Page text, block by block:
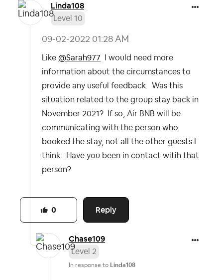
Linda108
Level 10
‎09-02-2022 01:28 AM
Like @Sarah977 I would need more
information about the circumstances to
provide any useful feedback. Was this
situation related to the group stay back in
November 2021? If so, Air BNB will be
communicating with the person who
booked the stay, not all the other guests I
think. Have you been in contact witih that
person?
Reply
0
Chase109
Level 2
In response to Linda108